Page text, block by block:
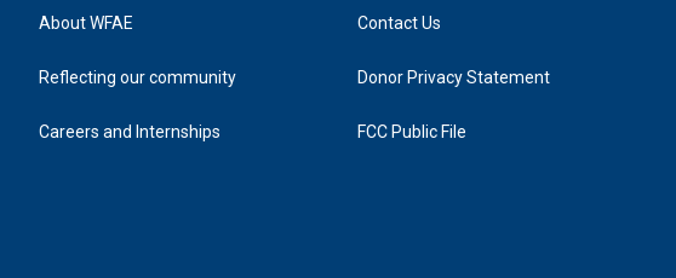
About WFAE
Reflecting our community
Careers and Internships
Contact Us
Donor Privacy Statement
FCC Public File